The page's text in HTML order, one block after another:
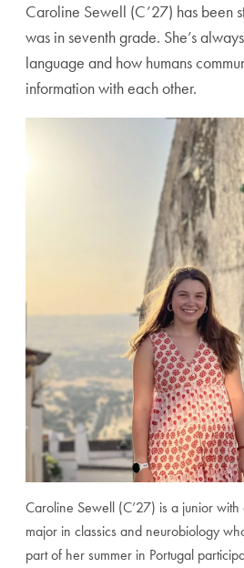
Caroline Sewell (C’27) has been
was in seventh grade. She’s
language and how humans
information with each other.
Caroline Sewell (C’27) is a junior with
major in classics and neurobiology
part of her summer in Portugal